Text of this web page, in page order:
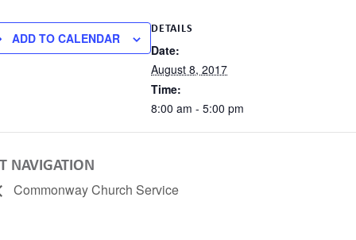
ADD TO CALENDAR
DETAILS
Date:
August 8, 2017
Time:
8:00 am - 5:00 pm
NAVIGATION
Commonway Church Service